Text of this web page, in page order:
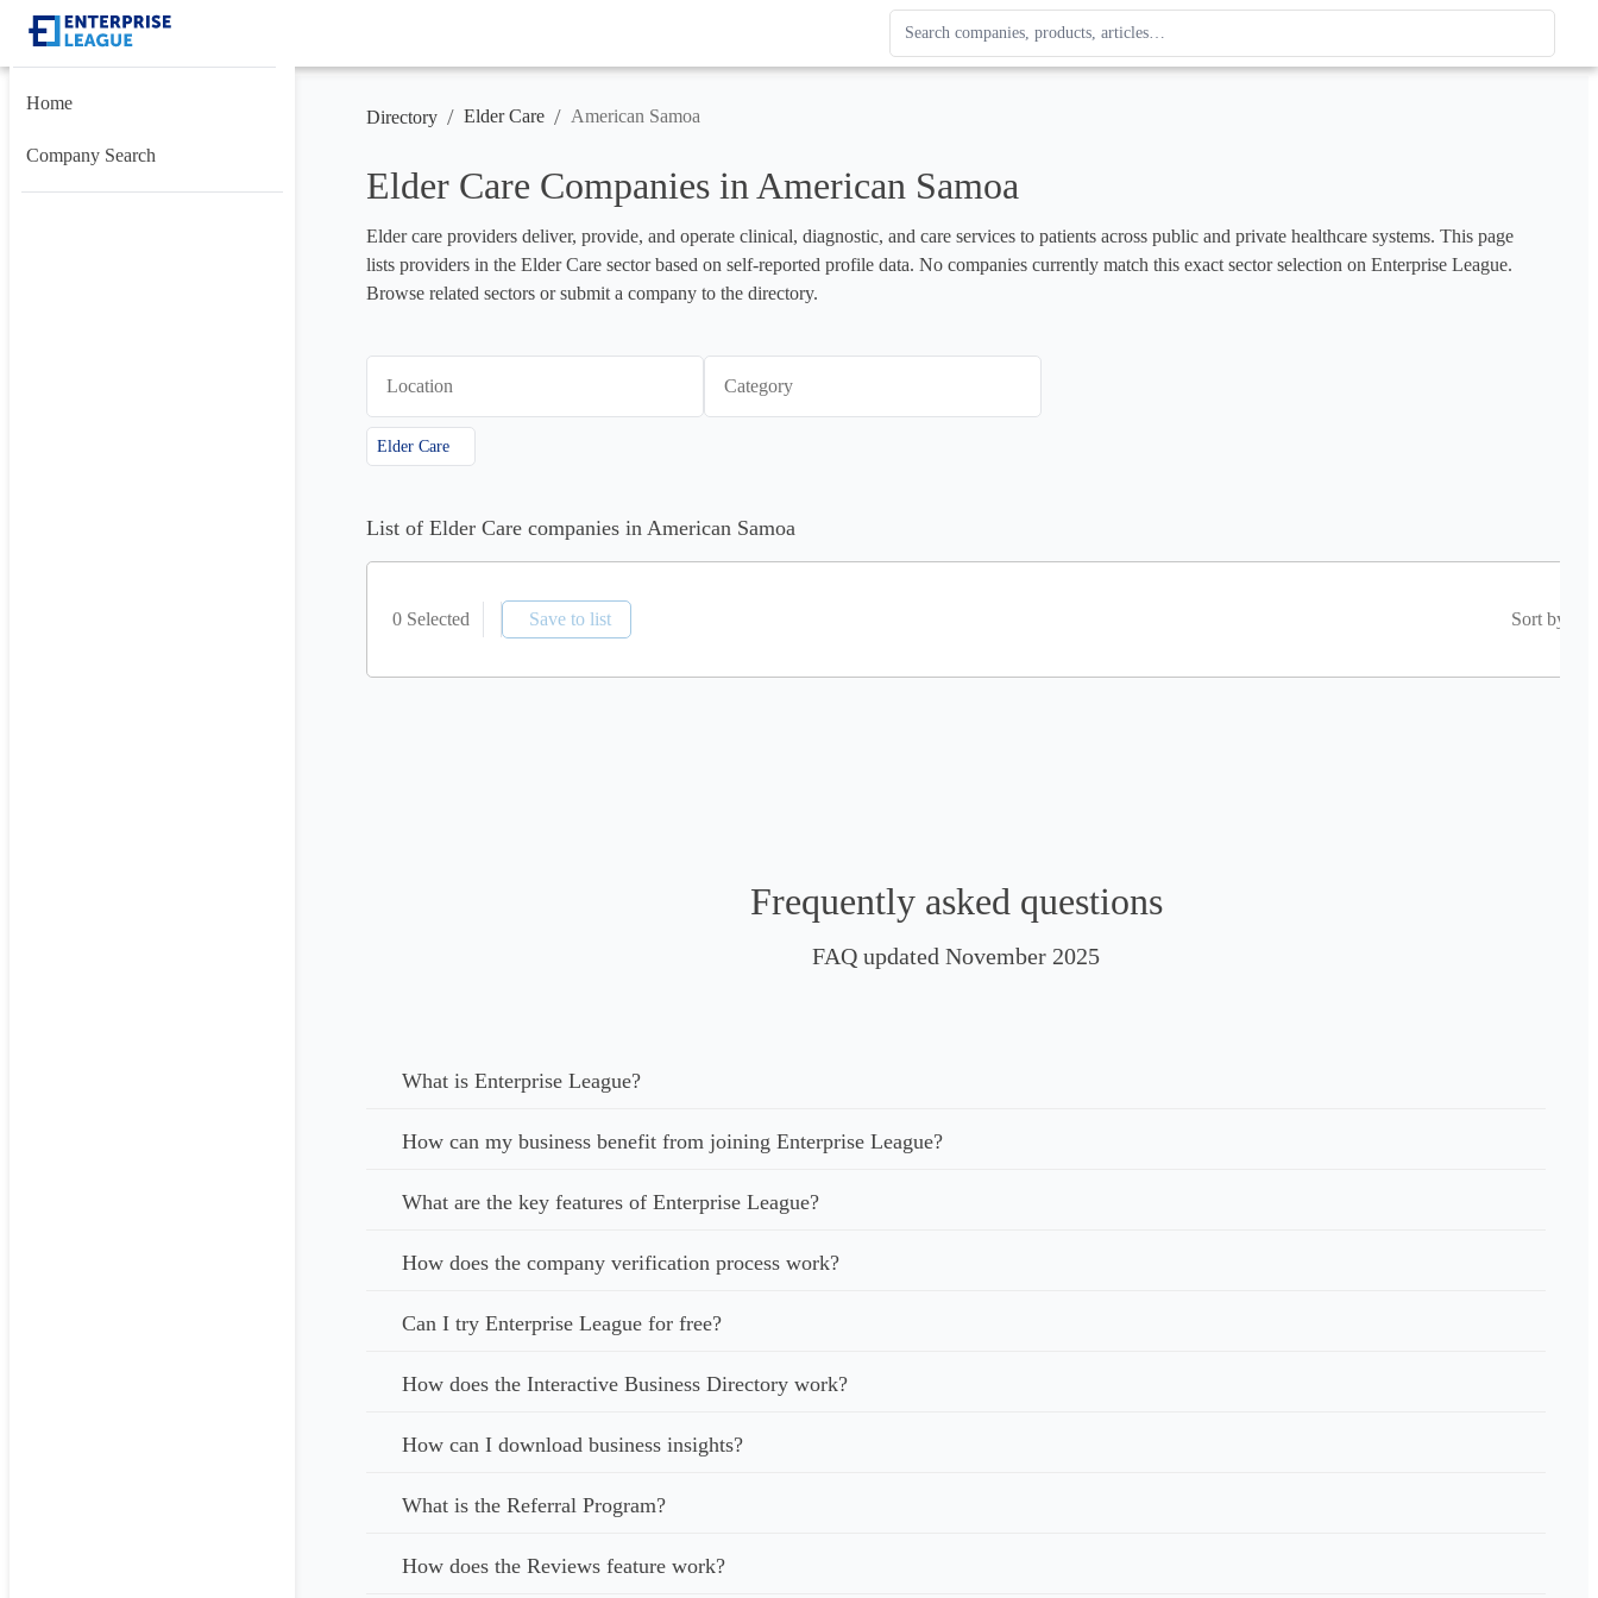
Search Enterprise League
Results update as you type. Use up and down arrows to review, Enter to open.
Home
Company Search
Directory / Elder Care / American Samoa
Elder Care Companies in American Samoa
Elder care providers deliver, provide, and operate clinical, diagnostic, and care services to patients across public and private healthcare systems. This page
lists providers in the Elder Care sector based on self-reported profile data. No companies currently match this exact sector selection on Enterprise League.
Browse related sectors or submit a company to the directory.
Location Category
Elder Care
List of Elder Care companies in American Samoa
0 Selected Save to list Sort by
Frequently asked questions
FAQ updated November 2025
What is Enterprise League?
How can my business benefit from joining Enterprise League?
What are the key features of Enterprise League?
How does the company verification process work?
Can I try Enterprise League for free?
How does the Interactive Business Directory work?
How can I download business insights?
What is the Referral Program?
How does the Reviews feature work?